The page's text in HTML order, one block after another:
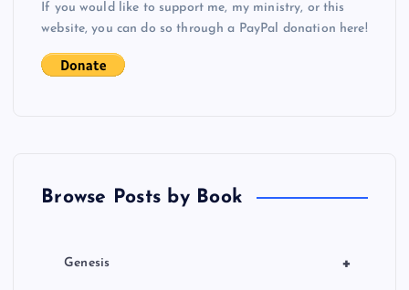
If you would like to support me, my ministry, or this
website, you can do so through a PayPal donation here!
Browse Posts by Book
+
Genesis